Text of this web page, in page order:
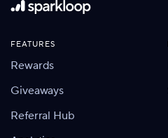
FEATURES
Rewards
Giveaways
Referral Hub